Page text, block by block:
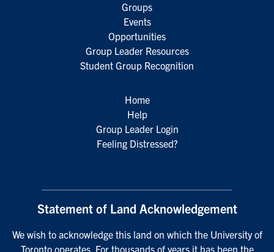
Groups
Events
Opportunities
Group Leader Resources
Student Group Recognition
Home
Help
Group Leader Login
Feeling Distressed?
Statement of Land Acknowledgement
We wish to acknowledge this land on which the University of
Toronto operates. For thousands of years it has been the